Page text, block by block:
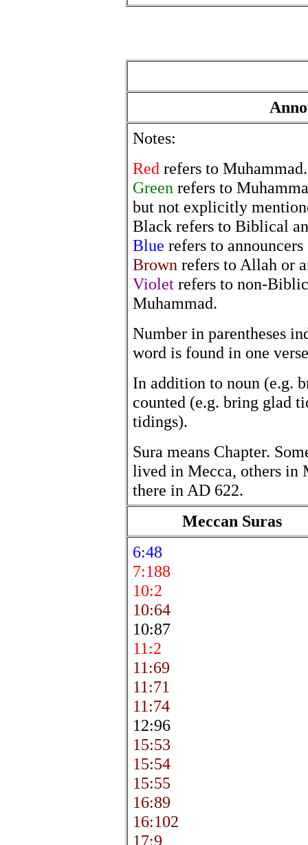
Notes:
Red refers to Muhammad.
Green refers to
but not explicitly
Black refers to Biblical
Blue refers to
Brown refers to Allah or
Violet refers to non-
Muhammad.
Number in parentheses
word is found in one
In addition to noun (e.g.
counted (e.g. bring glad
tidings).
Sura means Chapter.
lived in Mecca, others in
there in AD 622.
Meccan Suras
6:48
7:188
10:2
10:64
10:87
11:2
11:69
11:71
11:74
12:96
15:53
15:54
15:55
16:89
16:102
17:9